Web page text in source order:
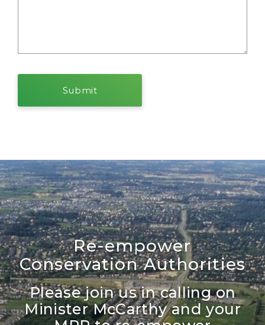
Re-empower
Conservation Authorities
Please join us in calling on
Minister McCarthy and your